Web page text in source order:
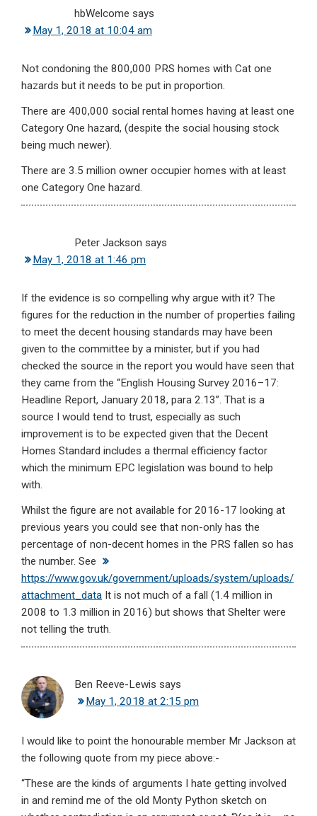
hbWelcome says
May 1, 2018 at 10:04 am
Not condoning the 800,000 PRS homes with Cat one
hazards but it needs to be put in proportion.
There are 400,000 social rental homes having at least one
Category One hazard, (despite the social housing stock
being much newer).
There are 3.5 million owner occupier homes with at least
one Category One hazard.
Peter Jackson says
May 1, 2018 at 1:46 pm
If the evidence is so compelling why argue with it? The
figures for the reduction in the number of properties failing
to meet the decent housing standards may have been
given to the committee by a minister, but if you had
checked the source in the report you would have seen that
they came from the “English Housing Survey 2016–17:
Headline Report, January 2018, para 2.13”. That is a
source I would tend to trust, especially as such
improvement is to be expected given that the Decent
Homes Standard includes a thermal efficiency factor
which the minimum EPC legislation was bound to help
with.
Whilst the figure are not available for 2016-17 looking at
previous years you could see that non-only has the
percentage of non-decent homes in the PRS fallen so has
the number. See
https://www.gov.uk/government/uploads/system/uploads/
attachment_data It is not much of a fall (1.4 million in
2008 to 1.3 million in 2016) but shows that Shelter were
not telling the truth.
Ben Reeve-Lewis says
May 1, 2018 at 2:15 pm
I would like to point the honourable member Mr Jackson at
the following quote from my piece above:-
“These are the kinds of arguments I hate getting involved
in and remind me of the old Monty Python sketch on